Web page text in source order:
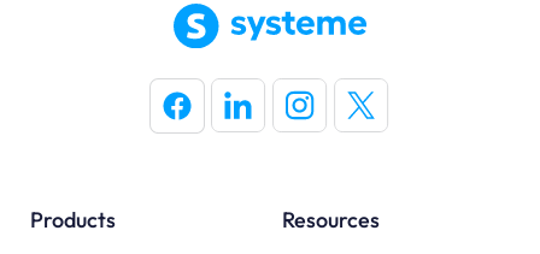
Products Resources